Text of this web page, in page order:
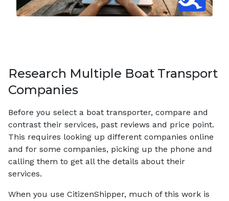
Research Multiple Boat Transport
Companies
Before you select a boat transporter, compare and
contrast their services, past reviews and price point.
This requires looking up different companies online
and for some companies, picking up the phone and
calling them to get all the details about their
services.
When you use CitizenShipper, much of this work is